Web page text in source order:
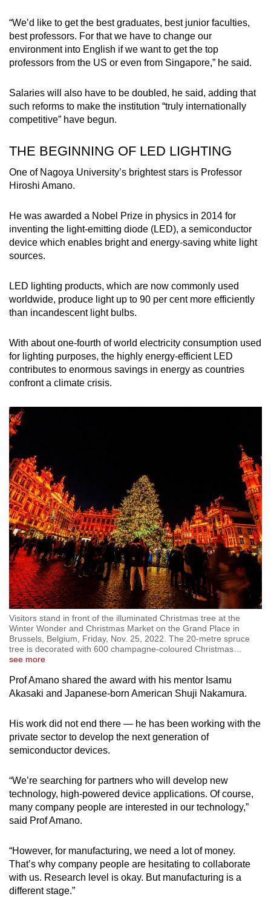
“We’d like to get the best graduates, best junior faculties,
best professors. For that we have to change our
environment into English if we want to get the top
professors from the US or even from Singapore,” he said.
Salaries will also have to be doubled, he said, adding that
such reforms to make the institution “truly internationally
competitive” have begun.
THE BEGINNING OF LED LIGHTING
One of Nagoya University’s brightest stars is Professor
Hiroshi Amano.
He was awarded a Nobel Prize in physics in 2014 for
inventing the light-emitting diode (LED), a semiconductor
device which enables bright and energy-saving white light
sources.
LED lighting products, which are now commonly used
worldwide, produce light up to 90 per cent more efficiently
than incandescent light bulbs.
With about one-fourth of world electricity consumption used
for lighting purposes, the highly energy-efficient LED
contributes to enormous savings in energy as countries
confront a climate crisis.
Visitors stand in front of the illuminated Christmas tree at the
Winter Wonder and Christmas Market on the Grand Place in
Brussels, Belgium, Friday, Nov. 25, 2022. The 20-metre spruce
tree is decorated with 600 champagne-coloured Christmas…
see more
Prof Amano shared the award with his mentor Isamu
Akasaki and Japanese-born American Shuji Nakamura.
His work did not end there — he has been working with the
private sector to develop the next generation of
semiconductor devices.
“We’re searching for partners who will develop new
technology, high-powered device applications. Of course,
many company people are interested in our technology,”
said Prof Amano.
“However, for manufacturing, we need a lot of money.
That’s why company people are hesitating to collaborate
with us. Research level is okay. But manufacturing is a
different stage.”